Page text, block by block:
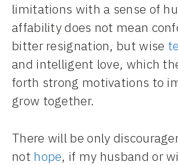
limitations with a sense of
affability does not mean
bitter resignation, but wise
and intelligent love, which
forth strong motivations to
grow together.
There will be only
not hope, if my husband or